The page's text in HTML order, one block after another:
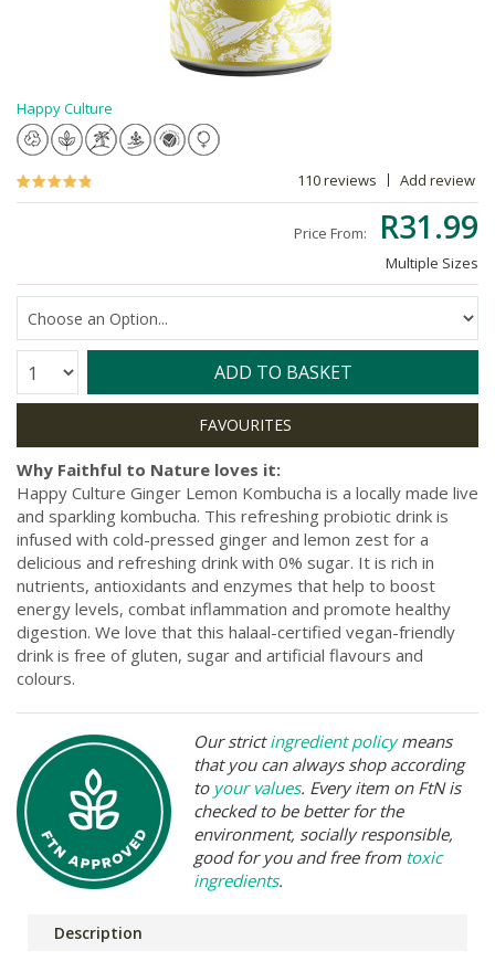
Happy Culture
110 reviews Add review
Price From: R31.99
Multiple Sizes
Quantity: ADD TO BASKET
Why Faithful to Nature loves it:
Happy Culture Ginger Lemon Kombucha is a locally made live
and sparkling kombucha. This refreshing probiotic drink is
infused with cold-pressed ginger and lemon zest for a
delicious and refreshing drink with 0% sugar. It is rich in
nutrients, antioxidants and enzymes that help to boost
energy levels, combat inflammation and promote healthy
digestion. We love that this halaal-certified vegan-friendly
drink is free of gluten, sugar and artificial flavours and
colours.
Our strictingredient policymeans
that you can always shop according
to your values. Every item on FtN is
checked to be better for the
environment, socially responsible,
good for you and free from toxic
ingredients.
Description